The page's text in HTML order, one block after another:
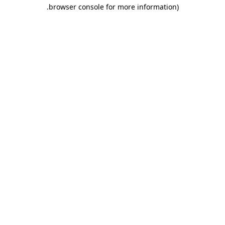
browser console for more information)
.